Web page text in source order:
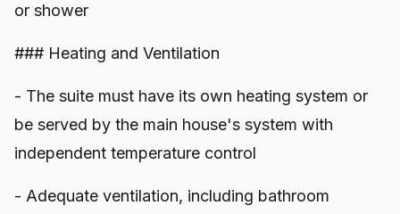
or shower
### Heating and Ventilation
- The suite must have its own heating system or
be served by the main house's system with
independent temperature control
- Adequate ventilation, including bathroom